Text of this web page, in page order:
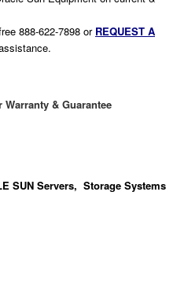
888-622-7898 or REQUEST A
& Guarantee
SUN Servers, Storage Systems